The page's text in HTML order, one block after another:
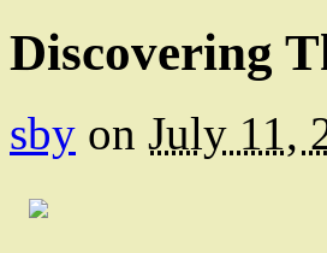
Discovering
sby on July 11,